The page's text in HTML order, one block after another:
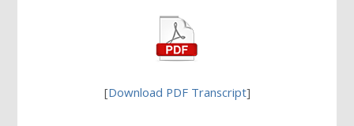
[Download PDF Transcript]